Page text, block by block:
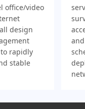
office/video
design
rapidly
stable